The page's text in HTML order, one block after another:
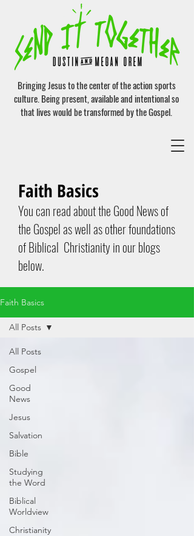
Bringing Jesus to the center of the action sports
culture. Being present, available and intentional so
that lives would be transformed by the Gospel.
Faith Basics
You can read about the Good News of
the Gospel as well as other foundations
of Biblical Christianity in our blogs
below.
Faith Basics
All Posts
Gospel
Good
News
Jesus
Salvation
Bible
Studying
the Word
Biblical
Worldview
Christianity
All Posts